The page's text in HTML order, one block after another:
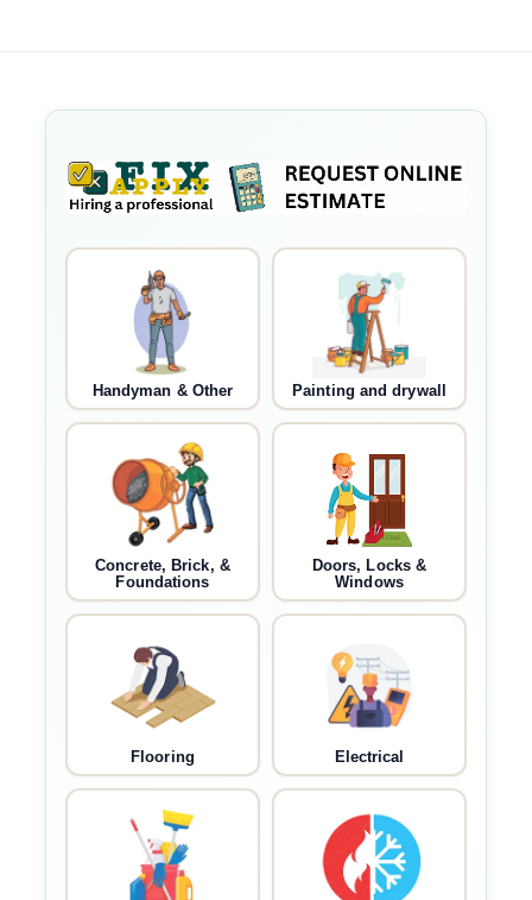
Handyman & Other Painting and drywall
Concrete, Brick, &
Foundations
Doors, Locks &
Windows
Flooring Electrical